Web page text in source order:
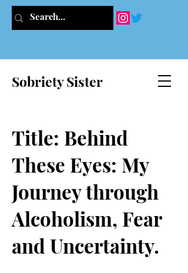
Sobriety Sister
Title: Behind
These Eyes: My
Journey through
Alcoholism, Fear
and Uncertainty.